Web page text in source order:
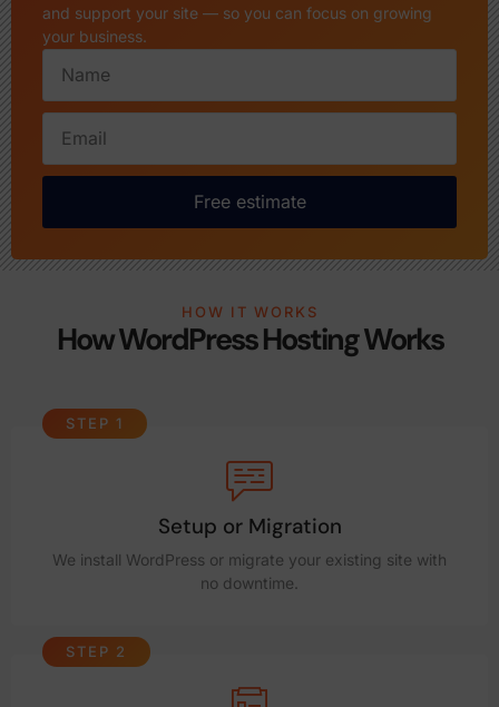
and support your site — so you can focus on growing
your business.
Free estimate
HOW IT WORKS
How WordPress Hosting Works
STEP 1
Setup or Migration
We install WordPress or migrate your existing site with
no downtime.
STEP 2